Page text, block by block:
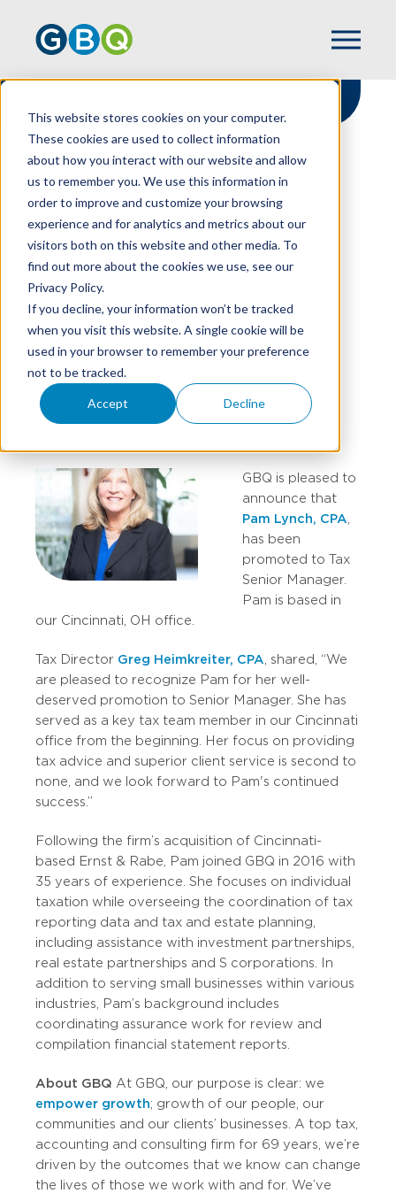
This website stores cookies on your computer.
These cookies are used to collect information
about how you interact with our website and allow
us to remember you. We use this information in
order to improve and customize your browsing
experience and for analytics and metrics about our
visitors both on this website and other media. To
find out more about the cookies we use, see our
Privacy Policy.
If you decline, your information won’t be tracked
when you visit this website. A single cookie will be
used in your browser to remember your preference
not to be tracked.
Accept Decline
HOME
NEWS
MANAGER
Lynch Promoted to
Tax Senior Manager
AUGUST 08, 2022
GBQ is pleased to
announce that
Pam Lynch, CPA
has been
promoted to Tax
Senior Manager.
Pam is based in
our Cincinnati, OH office.
Tax Director Greg Heimkreiter, CPA , shared, “We
are pleased to recognize Pam for her well-
deserved promotion to Senior Manager. She has
served as a key tax team member in our Cincinnati
office from the beginning. Her focus on providing
tax advice and superior client service is second to
none, and we look forward to Pam's continued
success.”
Following the firm’s acquisition of Cincinnati-
based Ernst & Rabe, Pam joined GBQ in 2016 with
35 years of experience. She focuses on individual
taxation while overseeing the coordination of tax
reporting data and tax and estate planning,
including assistance with investment partnerships,
real estate partnerships and S corporations. In
addition to serving small businesses within various
industries, Pam’s background includes
coordinating assurance work for review and
compilation financial statement reports.
About GBQ At GBQ, our purpose is clear: we
empower growth; growth of our people, our
communities and our clients’ businesses. A top tax,
accounting and consulting firm for 69 years, we’re
driven by the outcomes that we know can change
the lives of those we work with and for. We’ve